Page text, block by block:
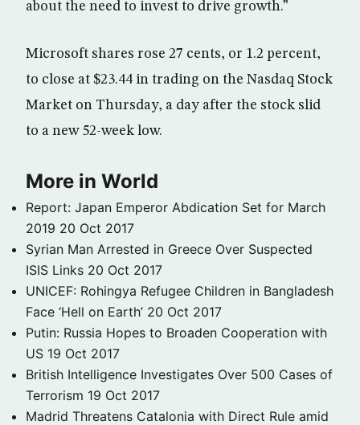
about the need to invest to drive growth.”
Microsoft shares rose 27 cents, or 1.2 percent,
to close at $23.44 in trading on the Nasdaq Stock
Market on Thursday, a day after the stock slid
to a new 52-week low.
More in World
Report: Japan Emperor Abdication Set for March
2019 20 Oct 2017
Syrian Man Arrested in Greece Over Suspected
ISIS Links 20 Oct 2017
UNICEF: Rohingya Refugee Children in Bangladesh
Face ‘Hell on Earth’ 20 Oct 2017
Putin: Russia Hopes to Broaden Cooperation with
US 19 Oct 2017
British Intelligence Investigates Over 500 Cases of
Terrorism 19 Oct 2017
Madrid Threatens Catalonia with Direct Rule amid